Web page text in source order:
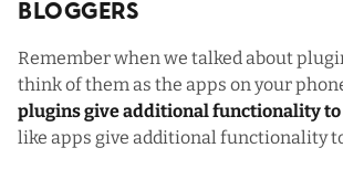
Bloggers
Remember when we talked about
think of them as the apps on your
plugins give additional functionality
like apps give additional functionality